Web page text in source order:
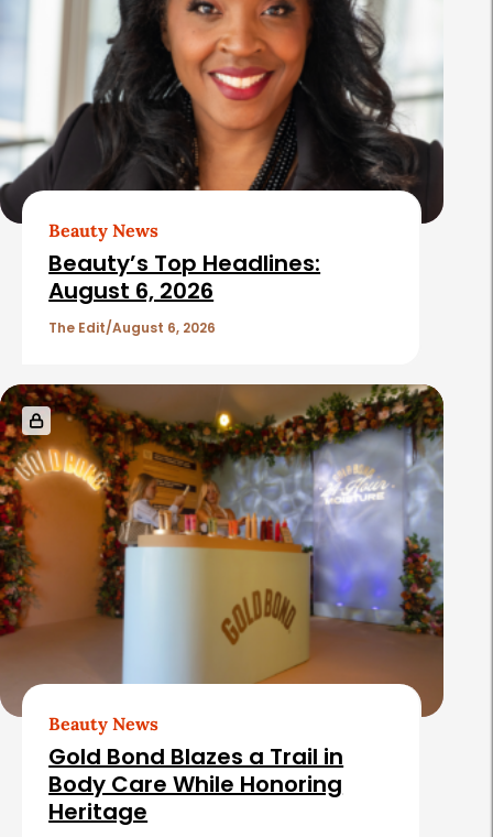
t
d
A
r
t
s
Beauty News
Beauty’s Top Headlines:
August 6, 2026
The Edit August 6, 2026
Beauty News
Gold Bond Blazes a Trail in
Body Care While Honoring
Heritage